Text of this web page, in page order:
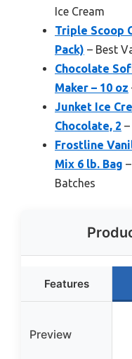
Ice Cream
Triple Scoop
Pack) – Best
Chocolate
Maker – 10 oz
Junket Ice
Chocolate, 2
Frostline
Mix 6 lb. Bag
Batches
Features
Preview